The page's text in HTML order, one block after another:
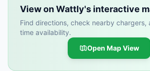
View on Wattly's interactive
Find directions, check nearby chargers,
time availability.
Open Map View